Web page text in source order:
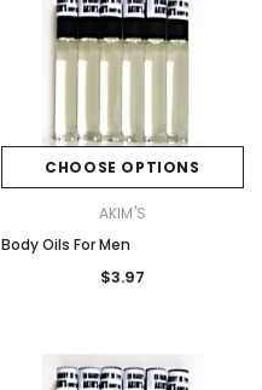
CHOOSE OPTIONS
AKIM'S
Body Oils For Men
$3.97